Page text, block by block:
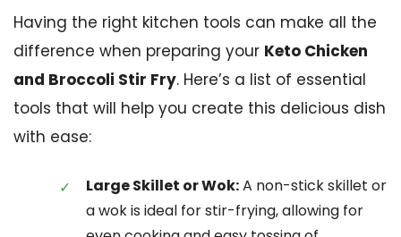
Having the right kitchen tools can make all the
difference when preparing your Keto Chicken
and Broccoli Stir Fry. Here’s a list of essential
tools that will help you create this delicious dish
with ease:
Large Skillet or Wok:A non-stick skillet or
a wok is ideal for stir-frying, allowing for